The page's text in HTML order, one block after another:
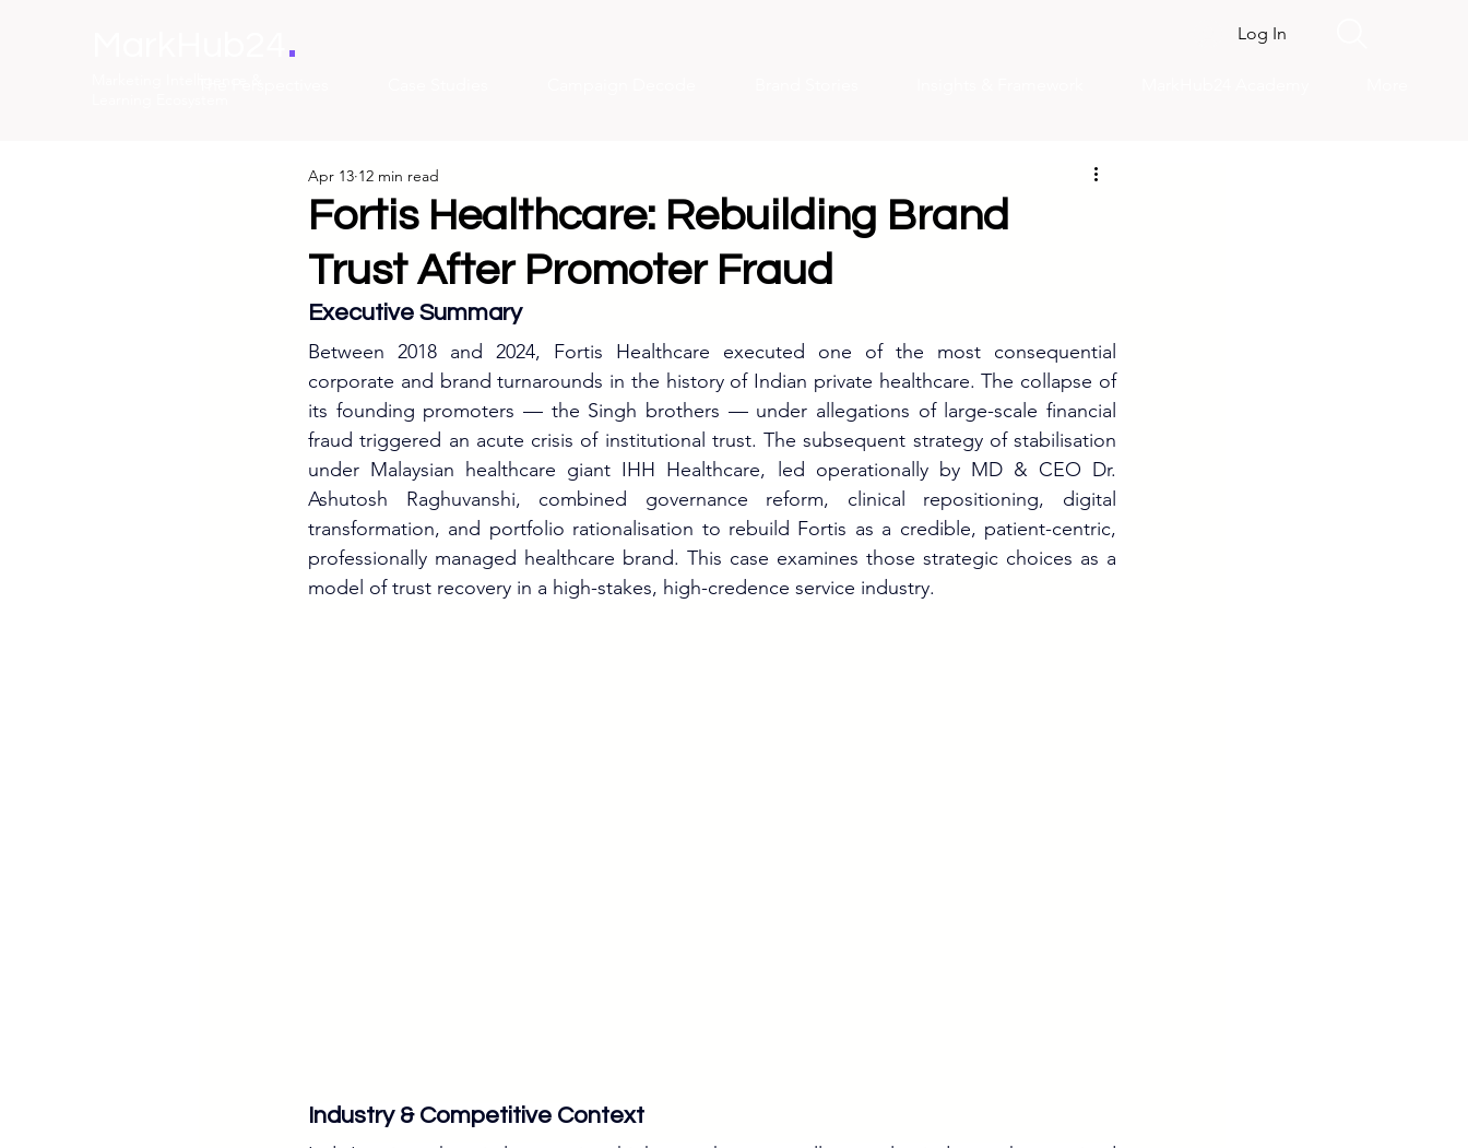
. Log In
Fortis Healthcare: Rebuilding Brand
Trust After Promoter Fraud
Apr 13 12 min read
Executive Summary
Between 2018 and 2024, Fortis Healthcare executed one of the most consequential
corporate and brand turnarounds in the history of Indian private healthcare. The collapse of
its founding promoters — the Singh brothers — under allegations of large-scale financial
fraud triggered an acute crisis of institutional trust. The subsequent strategy of stabilisation
under Malaysian healthcare giant IHH Healthcare, led operationally by MD & CEO Dr.
Ashutosh Raghuvanshi, combined governance reform, clinical repositioning, digital
transformation, and portfolio rationalisation to rebuild Fortis as a credible, patient-centric,
professionally managed healthcare brand. This case examines those strategic choices as a
model of trust recovery in a high-stakes, high-credence service industry.
Industry & Competitive Context